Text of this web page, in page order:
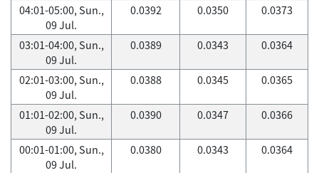
04:01-05:00, Sun.,
09 Jul.
0.0392 0.0350 0.0373
03:01-04:00, Sun.,
09 Jul.
0.0389 0.0343 0.0364
02:01-03:00, Sun.,
09 Jul.
0.0388 0.0345 0.0365
01:01-02:00, Sun.,
09 Jul.
0.0390 0.0347 0.0366
00:01-01:00, Sun.,
09 Jul.
0.0380 0.0343 0.0364